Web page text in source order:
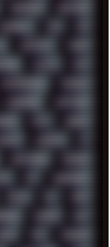
BROFORCE BROWSER
CAMPBELL C&C CGI
CHILLOUT CHINA
CLAWS CMD
COMPRESSION CONSOLE
CYBERPUNK DAFTPUNK
DAW DEBIAN
DISROOT DJ
DRAWINGS DRIVERS
E72 EARPHONES
EMULE EOL ERGO
EUROPE EXIF
FIIO FINALND